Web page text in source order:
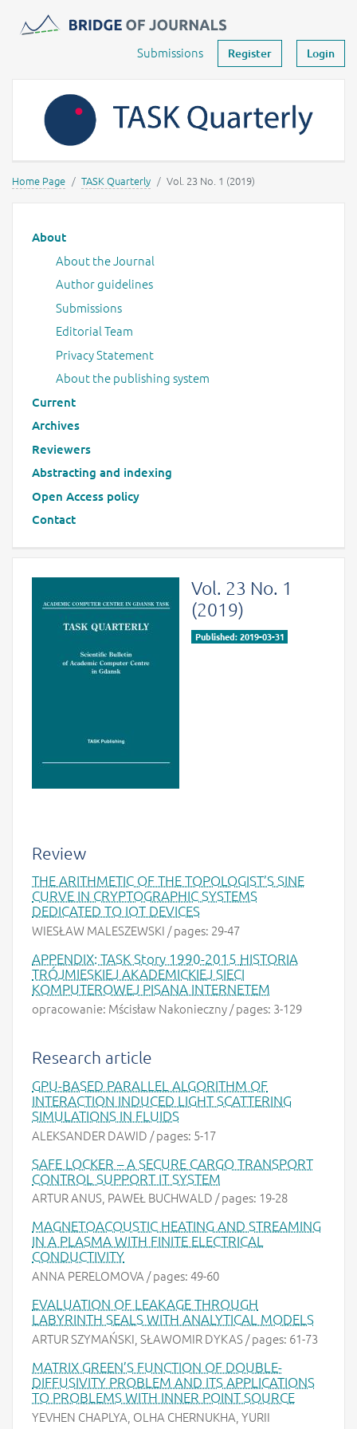
Journals -MOST Wiedzy
Submissions Register Login
Home Page TASK Quarterly Vol. 23 No. 1 (2019)
Main menu
About
About the Journal
Author guidelines
Submissions
Editorial Team
Privacy Statement
About the publishing system
Current
Archives
Reviewers
Abstracting and indexing
Open Access policy
Contact
Vol. 23 No. 1
(2019)
Published: 2019-03-31
Review
THE ARITHMETIC OF THE TOPOLOGIST’S SINE
CURVE IN CRYPTOGRAPHIC SYSTEMS
DEDICATED TO IOT DEVICES
WIESŁAW MALESZEWSKI / pages: 29-47
APPENDIX: TASK Story 1990-2015 HISTORIA
TRÓJMIESKIEJ AKADEMICKIEJ SIECI
KOMPUTEROWEJ PISANA INTERNETEM
opracowanie: Mścisław Nakonieczny / pages: 3-129
Research article
GPU-BASED PARALLEL ALGORITHM OF
INTERACTION INDUCED LIGHT SCATTERING
SIMULATIONS IN FLUIDS
ALEKSANDER DAWID / pages: 5-17
SAFE LOCKER – A SECURE CARGO TRANSPORT
CONTROL SUPPORT IT SYSTEM
ARTUR ANUS, PAWEŁ BUCHWALD / pages: 19-28
MAGNETOACOUSTIC HEATING AND STREAMING
IN A PLASMA WITH FINITE ELECTRICAL
CONDUCTIVITY
ANNA PERELOMOVA / pages: 49-60
EVALUATION OF LEAKAGE THROUGH
LABYRINTH SEALS WITH ANALYTICAL MODELS
ARTUR SZYMAŃSKI, SŁAWOMIR DYKAS / pages: 61-73
MATRIX GREEN’S FUNCTION OF DOUBLE-
DIFFUSIVITY PROBLEM AND ITS APPLICATIONS
TO PROBLEMS WITH INNER POINT SOURCE
YEVHEN CHAPLYA, OLHA CHERNUKHA, YURII